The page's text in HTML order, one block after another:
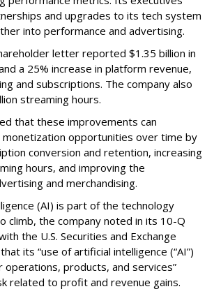
and upgrades to its tech system
into performance and advertising.
letter reported $1.35 billion in
a 25% increase in platform revenue,
and subscriptions. The company also
streaming hours.
that these improvements can
monetization opportunities over time by
conversion and retention, increasing
hours, and improving the
and merchandising.
(AI) is part of the technology
climb, the company noted in its 10-Q
the U.S. Securities and Exchange
its “use of artificial intelligence (“AI”)
operations, products, and services”
related to profit and revenue gains.